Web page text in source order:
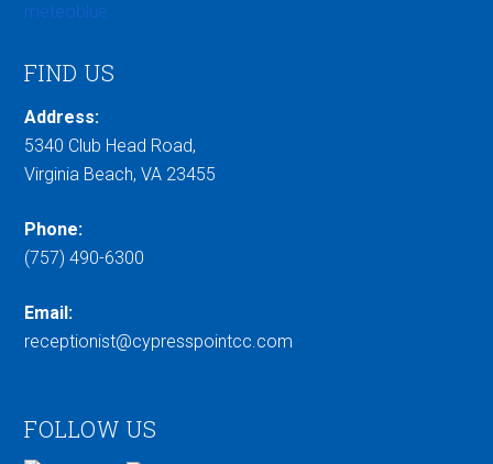
meteoblue
FIND US
Address:
5340 Club Head Road,
Virginia Beach, VA 23455
Phone:
(757) 490-6300
Email:
receptionist@cypresspointcc.com
FOLLOW US